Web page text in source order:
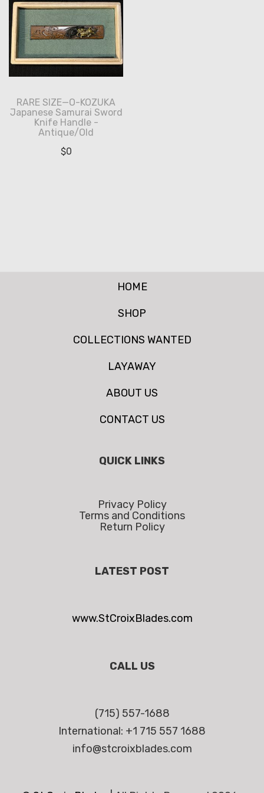
RARE SIZE—O-KOZUKA
Japanese Samurai Sword
Knife Handle -
Antique/Old
$0
HOME
SHOP
COLLECTIONS WANTED
LAYAWAY
ABOUT US
CONTACT US
QUICK LINKS
Privacy Policy
Terms and Conditions
Return Policy
LATEST POST
www.StCroixBlades.com
CALL US
(715) 557-1688
International: +1 715 557 1688
info@stcroixblades.com